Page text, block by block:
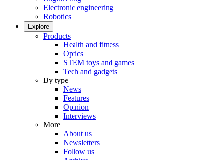
Electronic engineering
Robotics
Explore
Products
Health and fitness
Optics
STEM toys and games
Tech and gadgets
By type
News
Features
Opinion
Interviews
More
About us
Newsletters
Follow us